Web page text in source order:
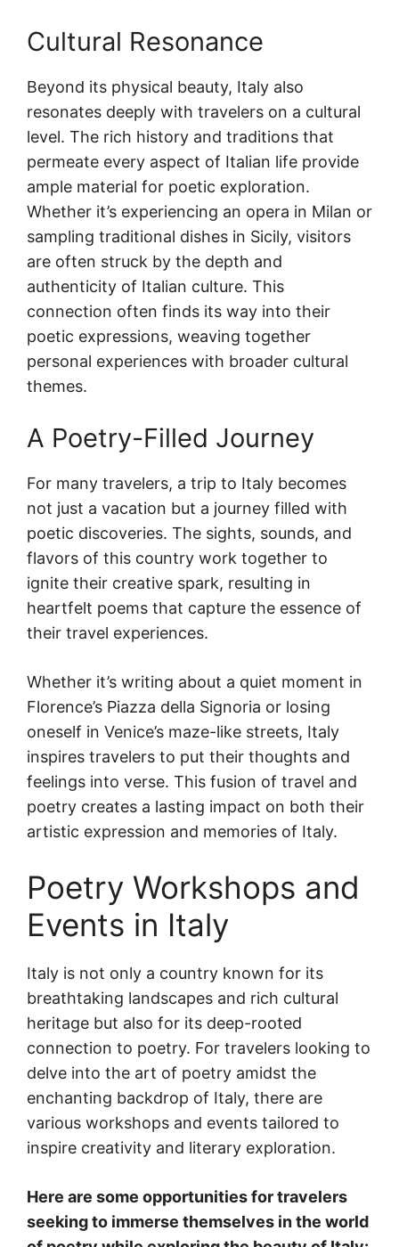
Cultural Resonance
Beyond its physical beauty, Italy also
resonates deeply with travelers on a cultural
level. The rich history and traditions that
permeate every aspect of Italian life provide
ample material for poetic exploration.
Whether it’s experiencing an opera in Milan or
sampling traditional dishes in Sicily, visitors
are often struck by the depth and
authenticity of Italian culture. This
connection often finds its way into their
poetic expressions, weaving together
personal experiences with broader cultural
themes.
A Poetry-Filled Journey
For many travelers, a trip to Italy becomes
not just a vacation but a journey filled with
poetic discoveries. The sights, sounds, and
flavors of this country work together to
ignite their creative spark, resulting in
heartfelt poems that capture the essence of
their travel experiences.
Whether it’s writing about a quiet moment in
Florence’s Piazza della Signoria or losing
oneself in Venice’s maze-like streets, Italy
inspires travelers to put their thoughts and
feelings into verse. This fusion of travel and
poetry creates a lasting impact on both their
artistic expression and memories of Italy.
Poetry Workshops and
Events in Italy
Italy is not only a country known for its
breathtaking landscapes and rich cultural
heritage but also for its deep-rooted
connection to poetry. For travelers looking to
delve into the art of poetry amidst the
enchanting backdrop of Italy, there are
various workshops and events tailored to
inspire creativity and literary exploration.
Here are some opportunities for travelers
seeking to immerse themselves in the world